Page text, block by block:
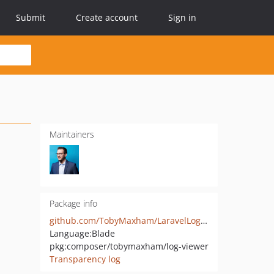
Submit Create account Sign in
Maintainers
Package info
github.com/TobyMaxham/LaravelLogViewer
Language:Blade
pkg:composer/tobymaxham/log-viewer
Transparency log